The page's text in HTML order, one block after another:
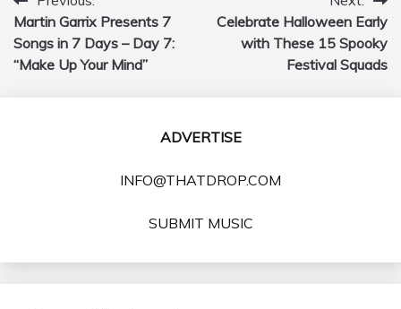
navigation
Martin Garrix Presents 7
Songs in 7 Days – Day 7:
“Make Up Your Mind”
Celebrate Halloween Early
with These 15 Spooky
Festival Squads
ADVERTISE
INFO@THATDROP.COM
SUBMIT MUSIC